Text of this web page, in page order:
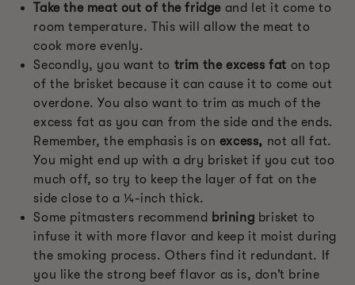
Take the meat out of the fridge and let it come to
room temperature. This will allow the meat to
cook more evenly.
Secondly, you want to trim the excess fat on top
of the brisket because it can cause it to come out
overdone. You also want to trim as much of the
excess fat as you can from the side and the ends.
Remember, the emphasis is on excess, not all fat.
You might end up with a dry brisket if you cut too
much off, so try to keep the layer of fat on the
side close to a ¼-inch thick.
Some pitmasters recommend brining brisket to
infuse it with more flavor and keep it moist during
the smoking process. Others find it redundant. If
you like the strong beef flavor as is, don’t brine